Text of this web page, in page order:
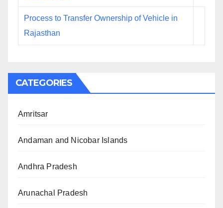
Process to Transfer Ownership of Vehicle in
Rajasthan
CATEGORIES
Amritsar
Andaman and Nicobar Islands
Andhra Pradesh
Arunachal Pradesh